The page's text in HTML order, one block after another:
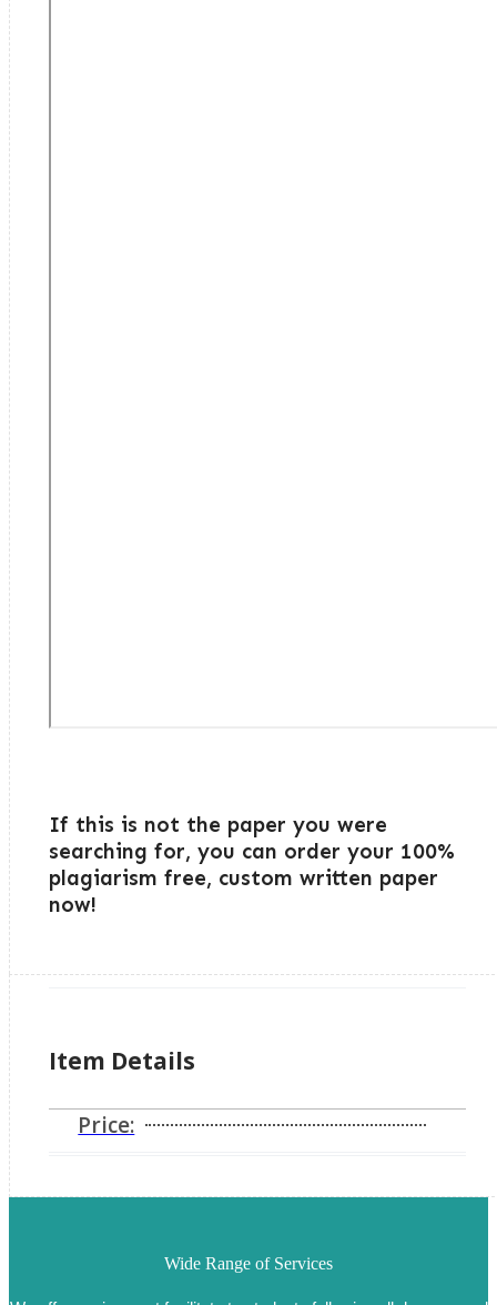
If this is not the paper you were
searching for, you can order your 100%
plagiarism free, custom written paper
now!
Item Details
Price:
Wide Range of Services